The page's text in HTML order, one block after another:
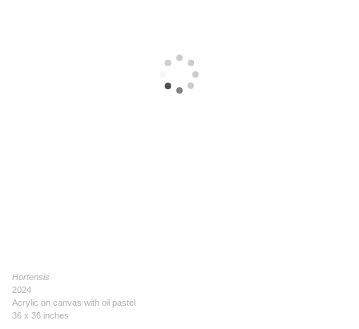
Hortensis
2024
Acrylic on canvas with oil pastel
36 x 36 inches